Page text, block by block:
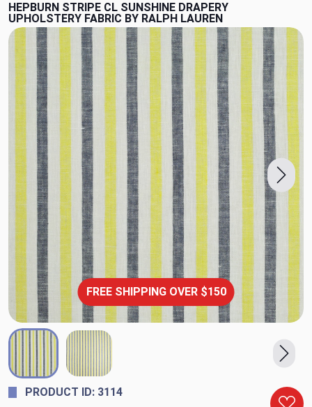
HEPBURN STRIPE CL SUNSHINE DRAPERY
UPHOLSTERY FABRIC BY RALPH LAUREN
FREE SHIPPING OVER $150
PRODUCT ID: 3114